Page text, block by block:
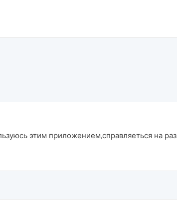
этим приложением,справляеться на раз